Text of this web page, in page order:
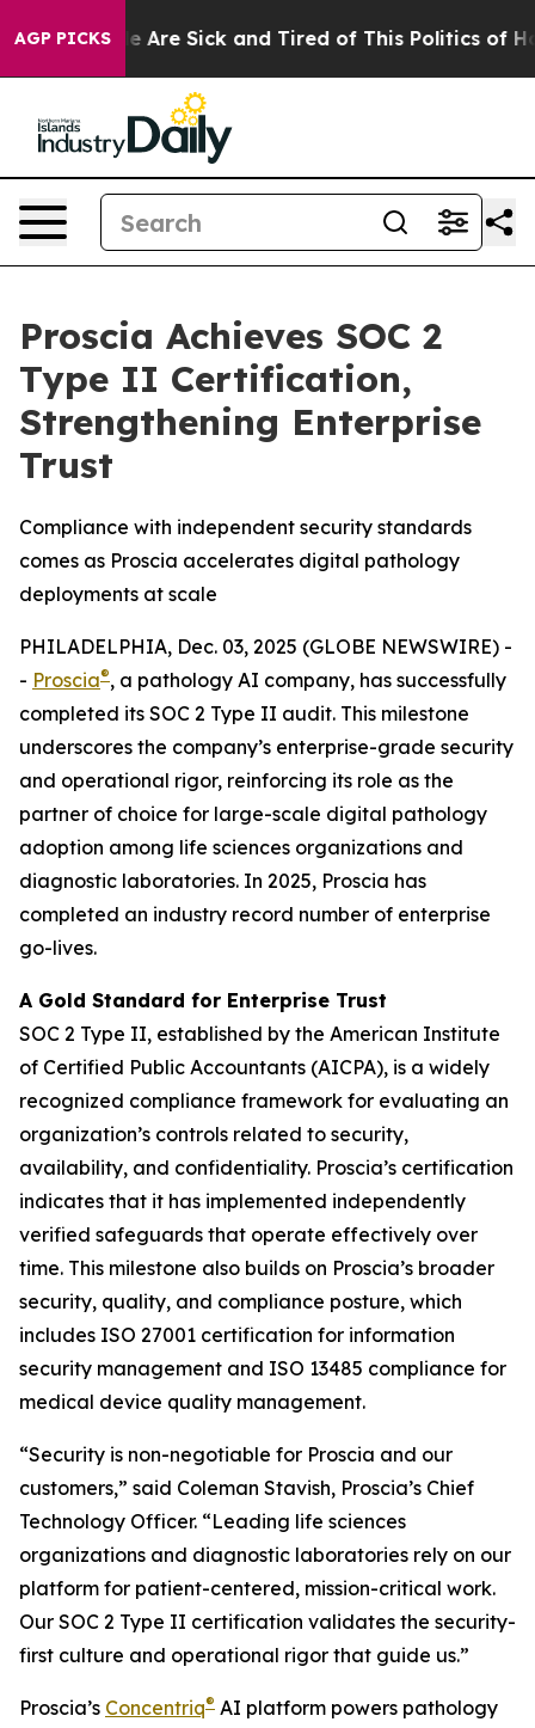
AGP PICKS
“People Are Sick and Tired of This Politics of
Proscia Achieves SOC 2
Type II Certification,
Strengthening Enterprise
Trust
Compliance with independent security standards
comes as Proscia accelerates digital pathology
deployments at scale
PHILADELPHIA, Dec. 03, 2025 (GLOBE NEWSWIRE) -
- Proscia®, a pathology AI company, has successfully
completed its SOC 2 Type II audit. This milestone
underscores the company’s enterprise-grade security
and operational rigor, reinforcing its role as the
partner of choice for large-scale digital pathology
adoption among life sciences organizations and
diagnostic laboratories. In 2025, Proscia has
completed an industry record number of enterprise
go-lives.
A Gold Standard for Enterprise Trust
SOC 2 Type II, established by the American Institute
of Certified Public Accountants (AICPA), is a widely
recognized compliance framework for evaluating an
organization’s controls related to security,
availability, and confidentiality. Proscia’s certification
indicates that it has implemented independently
verified safeguards that operate effectively over
time. This milestone also builds on Proscia’s broader
security, quality, and compliance posture, which
includes ISO 27001 certification for information
security management and ISO 13485 compliance for
medical device quality management.
“Security is non-negotiable for Proscia and our
customers,” said Coleman Stavish, Proscia’s Chief
Technology Officer. “Leading life sciences
organizations and diagnostic laboratories rely on our
platform for patient-centered, mission-critical work.
Our SOC 2 Type II certification validates the security-
first culture and operational rigor that guide us.”
Proscia’s Concentriq® AI platform powers pathology